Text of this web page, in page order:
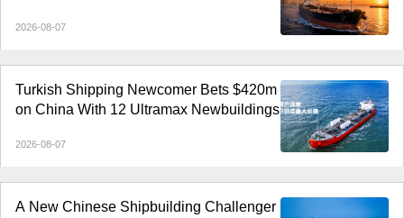
2026-08-07
Turkish Shipping Newcomer Bets $420m
on China With 12 Ultramax Newbuildings
2026-08-07
A New Chinese Shipbuilding Challenger